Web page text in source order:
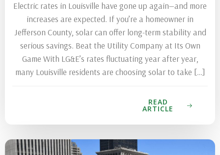
Electric rates in Louisville have gone up again—and more
increases are expected. If you’re a homeowner in
Jefferson County, solar can offer long-term stability and
serious savings. Beat the Utility Company at Its Own
Game With LG&E’s rates fluctuating year after year,
many Louisville residents are choosing solar to take […]
READ
ARTICLE